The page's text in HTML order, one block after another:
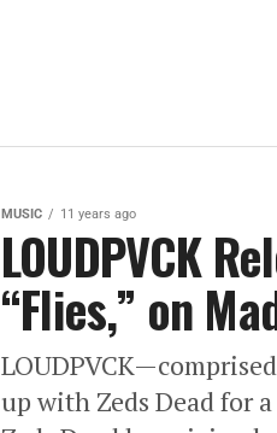
MUSIC 11 years ago
LOUDPVCK
“Flies,” on
up with Zeds Dead for